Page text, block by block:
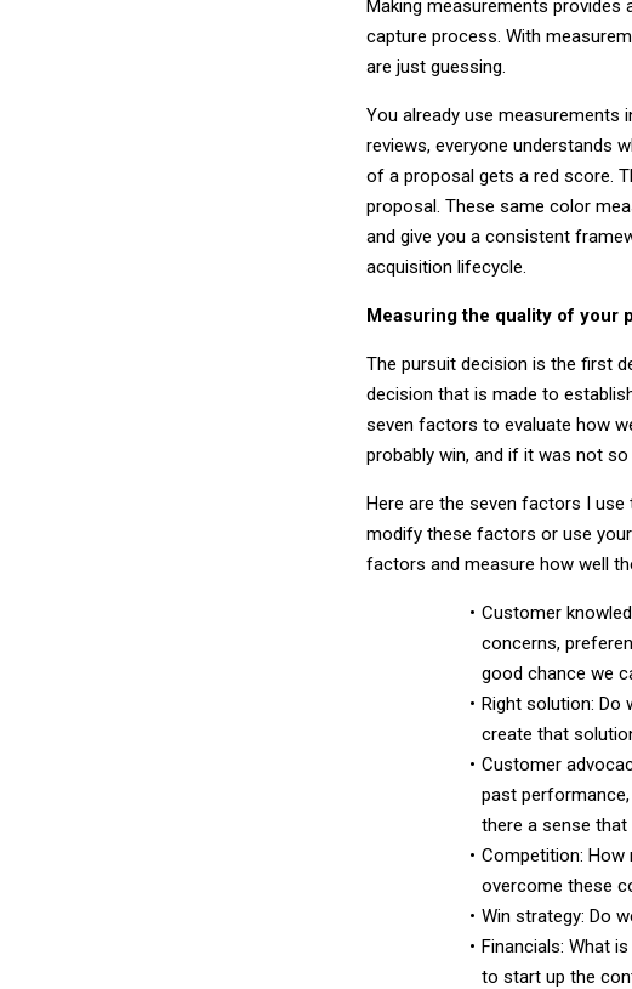
Making measurements
capture process. With
are just guessing.
You already use measurements
reviews, everyone understands
of a proposal gets a red score.
proposal. These same color
and give you a consistent
acquisition lifecycle.
Measuring the quality of your
The pursuit decision is the first
decision that is made to
seven factors to evaluate how
probably win, and if it was not so
Here are the seven factors I
modify these factors or use
factors and measure how well
Customer
concerns,
good chance we
Right solution: Do
create that
Customer
past
there a sense
Competition: How
overcome these
Win strategy: Do
Financials: What
to start up the